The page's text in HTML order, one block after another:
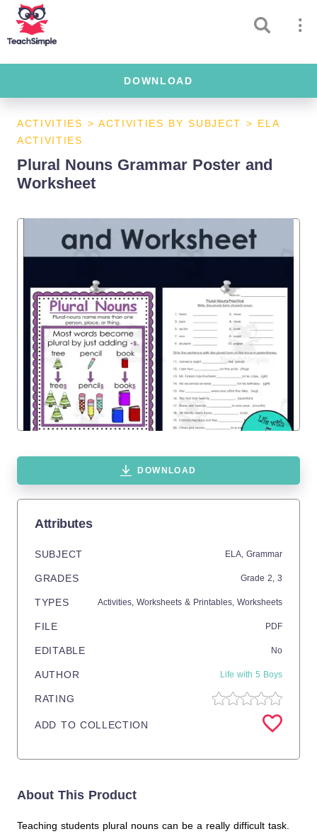
DOWNLOAD
ACTIVITIES > ACTIVITIES BY SUBJECT > ELA
ACTIVITIES
Plural Nouns Grammar Poster and
Worksheet
DOWNLOAD
Attributes
SUBJECT ELA, Grammar
GRADES Grade 2, 3
TYPES Activities, Worksheets & Printables, Worksheets
FILE PDF
EDITABLE No
AUTHOR Life with 5 Boys
RATING
ADD TO COLLECTION
About This Product
Teaching students plural nouns can be a really difficult task.